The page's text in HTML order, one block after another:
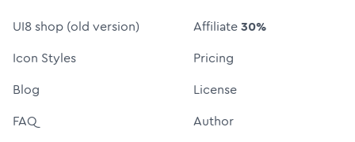
UI8 shop (old version)
Icon Styles
Blog
FAQ
Affiliate30%
Pricing
License
Author